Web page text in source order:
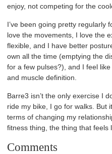
enjoy, not competing for the
I’ve been going pretty
love the movements, I love the
flexible, and I have better
own all the time (emptying the
for a few pulses?), and I feel
and muscle definition.
Barre3 isn’t the only exercise I
ride my bike, I go for walks. But
terms of changing my
fitness thing, the thing that
Comments